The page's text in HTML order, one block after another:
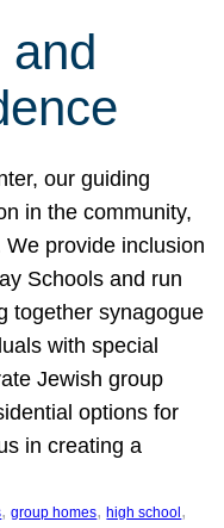
and
our guiding
in the community,
provide inclusion
Schools and run
together synagogue
with special
Jewish group
options for
in creating a
, group homes, high school